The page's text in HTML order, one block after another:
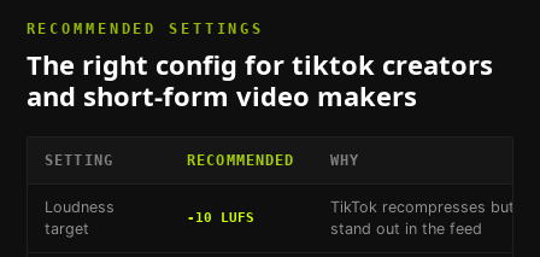
RECOMMENDED SETTINGS
The right config for tiktok creators
and short-form video makers
SETTING RECOMMENDED WHY
Loudness
target
-10 LUFS
TikTok recompresses but
stand out in the feed